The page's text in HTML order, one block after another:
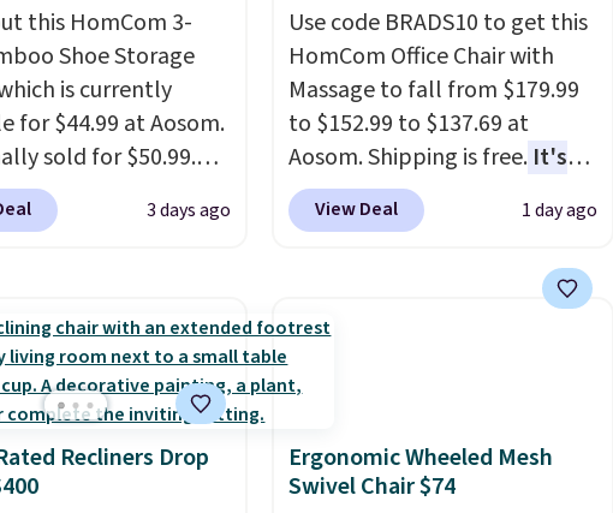
this HomCom 3-
Shoe Storage
is currently
for $44.99 at Aosom.
sold for $50.99.
BRADS10 at
and the price drops
else. It has a 331-
capacity which
for its size. The
approximately
3 days ago
Use code BRADS10 to get this
HomCom Office Chair with
Massage to fall from $179.99
to $152.99 to $137.69 at
Aosom. Shipping is free.It's
more rare to see a massage
chair with a built-in footrest.
retracts so you can use the
chair as a regular upright
office chair. Please note, you'll
need to log in to a free Aosom
purchase.
View Deal 1 day ago
Recliners Drop
Ergonomic Wheeled Mesh
Swivel Chair $74